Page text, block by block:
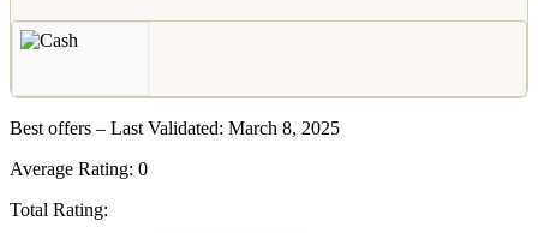
Best offers – Last Validated: March 8, 2025
Average Rating: 0
Total Rating: